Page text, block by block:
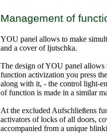
Management of
YOU panel allows to make
and a cover of ljutschka.
The design of YOU panel allows
function activization you press
along with it, - the control light-
of function is made in a similar
At the excluded Aufschließens
activators of locks of all doors,
accompanied from a unique